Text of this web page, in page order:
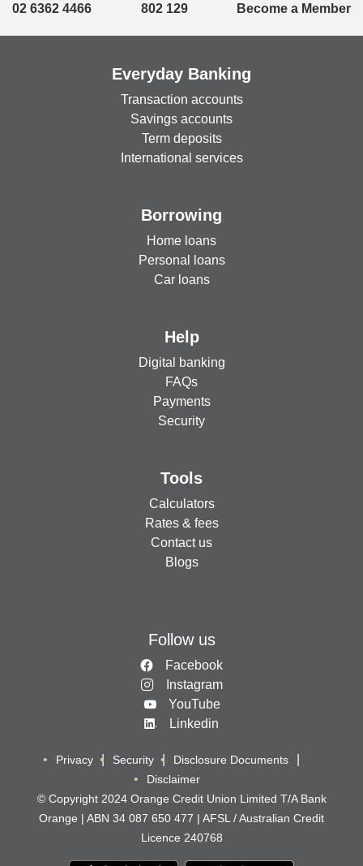
02 6362 4466 802 129 Become a Member
Everyday Banking
Transaction accounts
Savings accounts
Term deposits
International services
Borrowing
Home loans
Personal loans
Car loans
Help
Digital banking
FAQs
Payments
Security
Tools
Calculators
Rates & fees
Contact us
Blogs
Follow us
Facebook
Instagram
YouTube
Linkedin
Privacy Security
Disclosure Documents
Disclaimer
© Copyright 2024 Orange Credit Union Limited T/A Bank
Orange | ABN 34 087 650 477 | AFSL / Australian Credit
Licence 240768